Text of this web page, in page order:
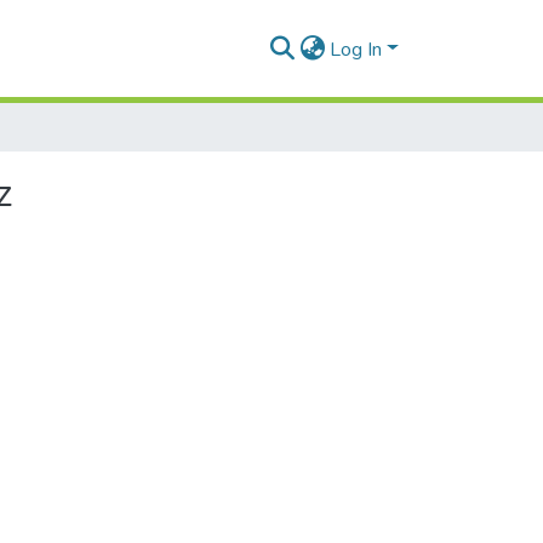
Log In